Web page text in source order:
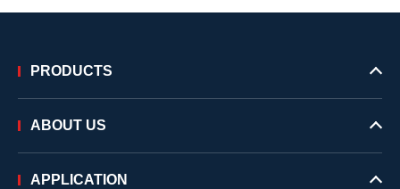
PRODUCTS
ABOUT US
APPLICATION